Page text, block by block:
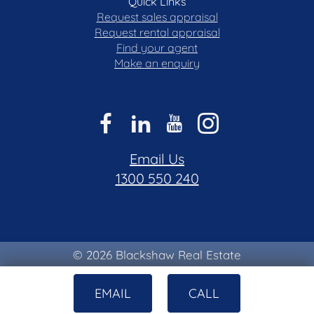
EMAIL CALL
Request sales appraisal
Request rental appraisal
Find your agent
Make an enquiry
Email Us
1300 550 240
© 2026 Blackshaw Real Estate
Privacy & Collection Notice|Terms of Use